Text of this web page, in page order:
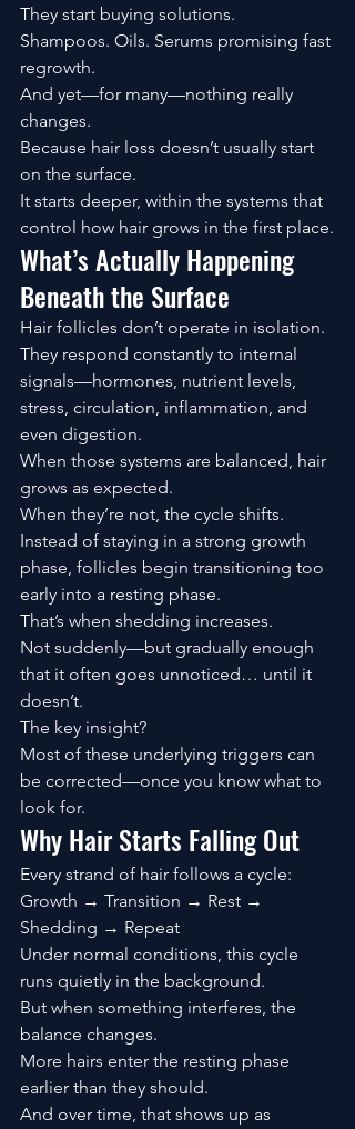
They start buying solutions.
Shampoos. Oils. Serums promising fast
regrowth.
And yet—for many—nothing really
changes.
Because hair loss doesn’t usually start
on the surface.
It starts deeper, within the systems that
control how hair grows in the first place.
What’s Actually Happening
Beneath the Surface
Hair follicles don’t operate in isolation.
They respond constantly to internal
signals—hormones, nutrient levels,
stress, circulation, inflammation, and
even digestion.
When those systems are balanced, hair
grows as expected.
When they’re not, the cycle shifts.
Instead of staying in a strong growth
phase, follicles begin transitioning too
early into a resting phase.
That’s when shedding increases.
Not suddenly—but gradually enough
that it often goes unnoticed… until it
doesn’t.
The key insight?
Most of these underlying triggers can
be corrected—once you know what to
look for.
Why Hair Starts Falling Out
Every strand of hair follows a cycle:
Growth → Transition → Rest →
Shedding → Repeat
Under normal conditions, this cycle
runs quietly in the background.
But when something interferes, the
balance changes.
More hairs enter the resting phase
earlier than they should.
And over time, that shows up as